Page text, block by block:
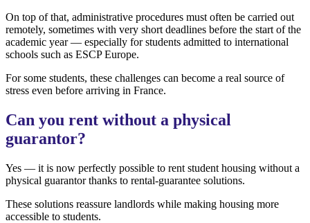
On top of that, administrative procedures must often be carried out
remotely, sometimes with very short deadlines before the start of the
academic year — especially for students admitted to international
schools such as ESCP Europe.
For some students, these challenges can become a real source of
stress even before arriving in France.
Can you rent without a physical
guarantor?
Yes — it is now perfectly possible to rent student housing without a
physical guarantor thanks to rental-guarantee solutions.
These solutions reassure landlords while making housing more
accessible to students.